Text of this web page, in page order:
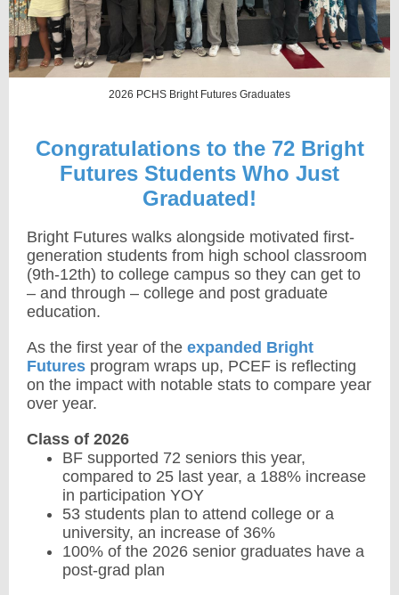
2026 PCHS Bright Futures Graduates
Congratulations to the 72 Bright
Futures Students Who Just
Graduated!
Bright Futures walks alongside motivated first-
generation students from high school classroom
(9th-12th) to college campus so they can get to
– and through – college and post graduate
education.
As the first year of the expanded Bright
Futures program wraps up, PCEF is reflecting
on the impact with notable stats to compare year
over year.
Class of 2026
BF supported 72 seniors this year,
compared to 25 last year, a 188% increase
in participation YOY
53 students plan to attend college or a
university, an increase of 36%
100% of the 2026 senior graduates have a
post-grad plan